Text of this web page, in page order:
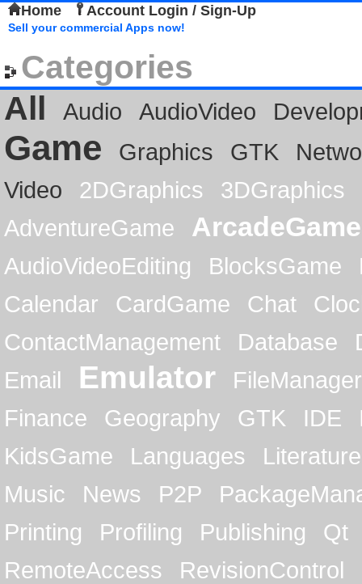
Home Account Login / Sign-Up
Sell your commercial Apps now!
Categories
All
Audio AudioVideo
Game Graphics GTK
Video
2DGraphics
3DGraphics
AdventureGame
ArcadeGame
AudioVideoEditing BlocksGame
Calendar
CardGame Chat
ContactManagement
Database
Email
Emulator
FileManager
Finance
Geography GTK IDE
KidsGame
Languages
Literature
Music
News P2P
Printing
Profiling Publishing
Qt
RemoteAccess
RevisionControl